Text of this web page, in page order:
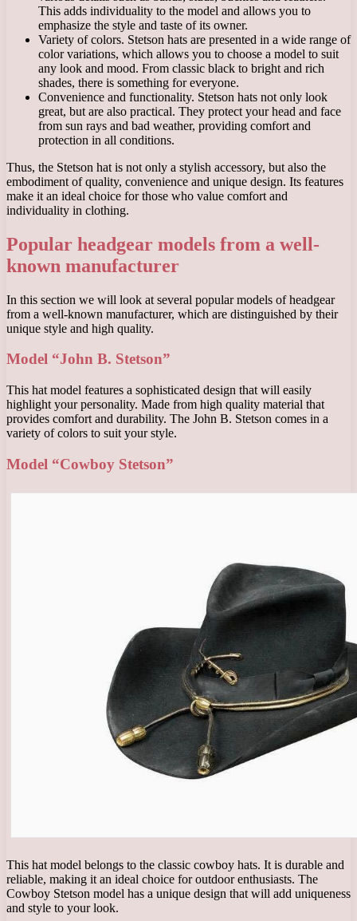
This adds individuality to the model and allows you to
emphasize the style and taste of its owner.
Variety of colors. Stetson hats are presented in a wide range of
color variations, which allows you to choose a model to suit
any look and mood. From classic black to bright and rich
shades, there is something for everyone.
Convenience and functionality. Stetson hats not only look
great, but are also practical. They protect your head and face
from sun rays and bad weather, providing comfort and
protection in all conditions.
Thus, the Stetson hat is not only a stylish accessory, but also the
embodiment of quality, convenience and unique design. Its features
make it an ideal choice for those who value comfort and
individuality in clothing.
Popular headgear models from a well-
known manufacturer
In this section we will look at several popular models of headgear
from a well-known manufacturer, which are distinguished by their
unique style and high quality.
Model “John B. Stetson”
This hat model features a sophisticated design that will easily
highlight your personality. Made from high quality material that
provides comfort and durability. The John B. Stetson comes in a
variety of colors to suit your style.
Model “Cowboy Stetson”
This hat model belongs to the classic cowboy hats. It is durable and
reliable, making it an ideal choice for outdoor enthusiasts. The
Cowboy Stetson model has a unique design that will add uniqueness
and style to your look.